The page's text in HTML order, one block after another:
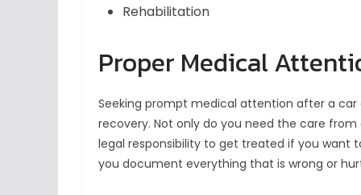
Rehabilitation
Proper Medical
Seeking prompt medical attention after a
recovery. Not only do you need the care
legal responsibility to get treated if you want
you document everything that is wrong or